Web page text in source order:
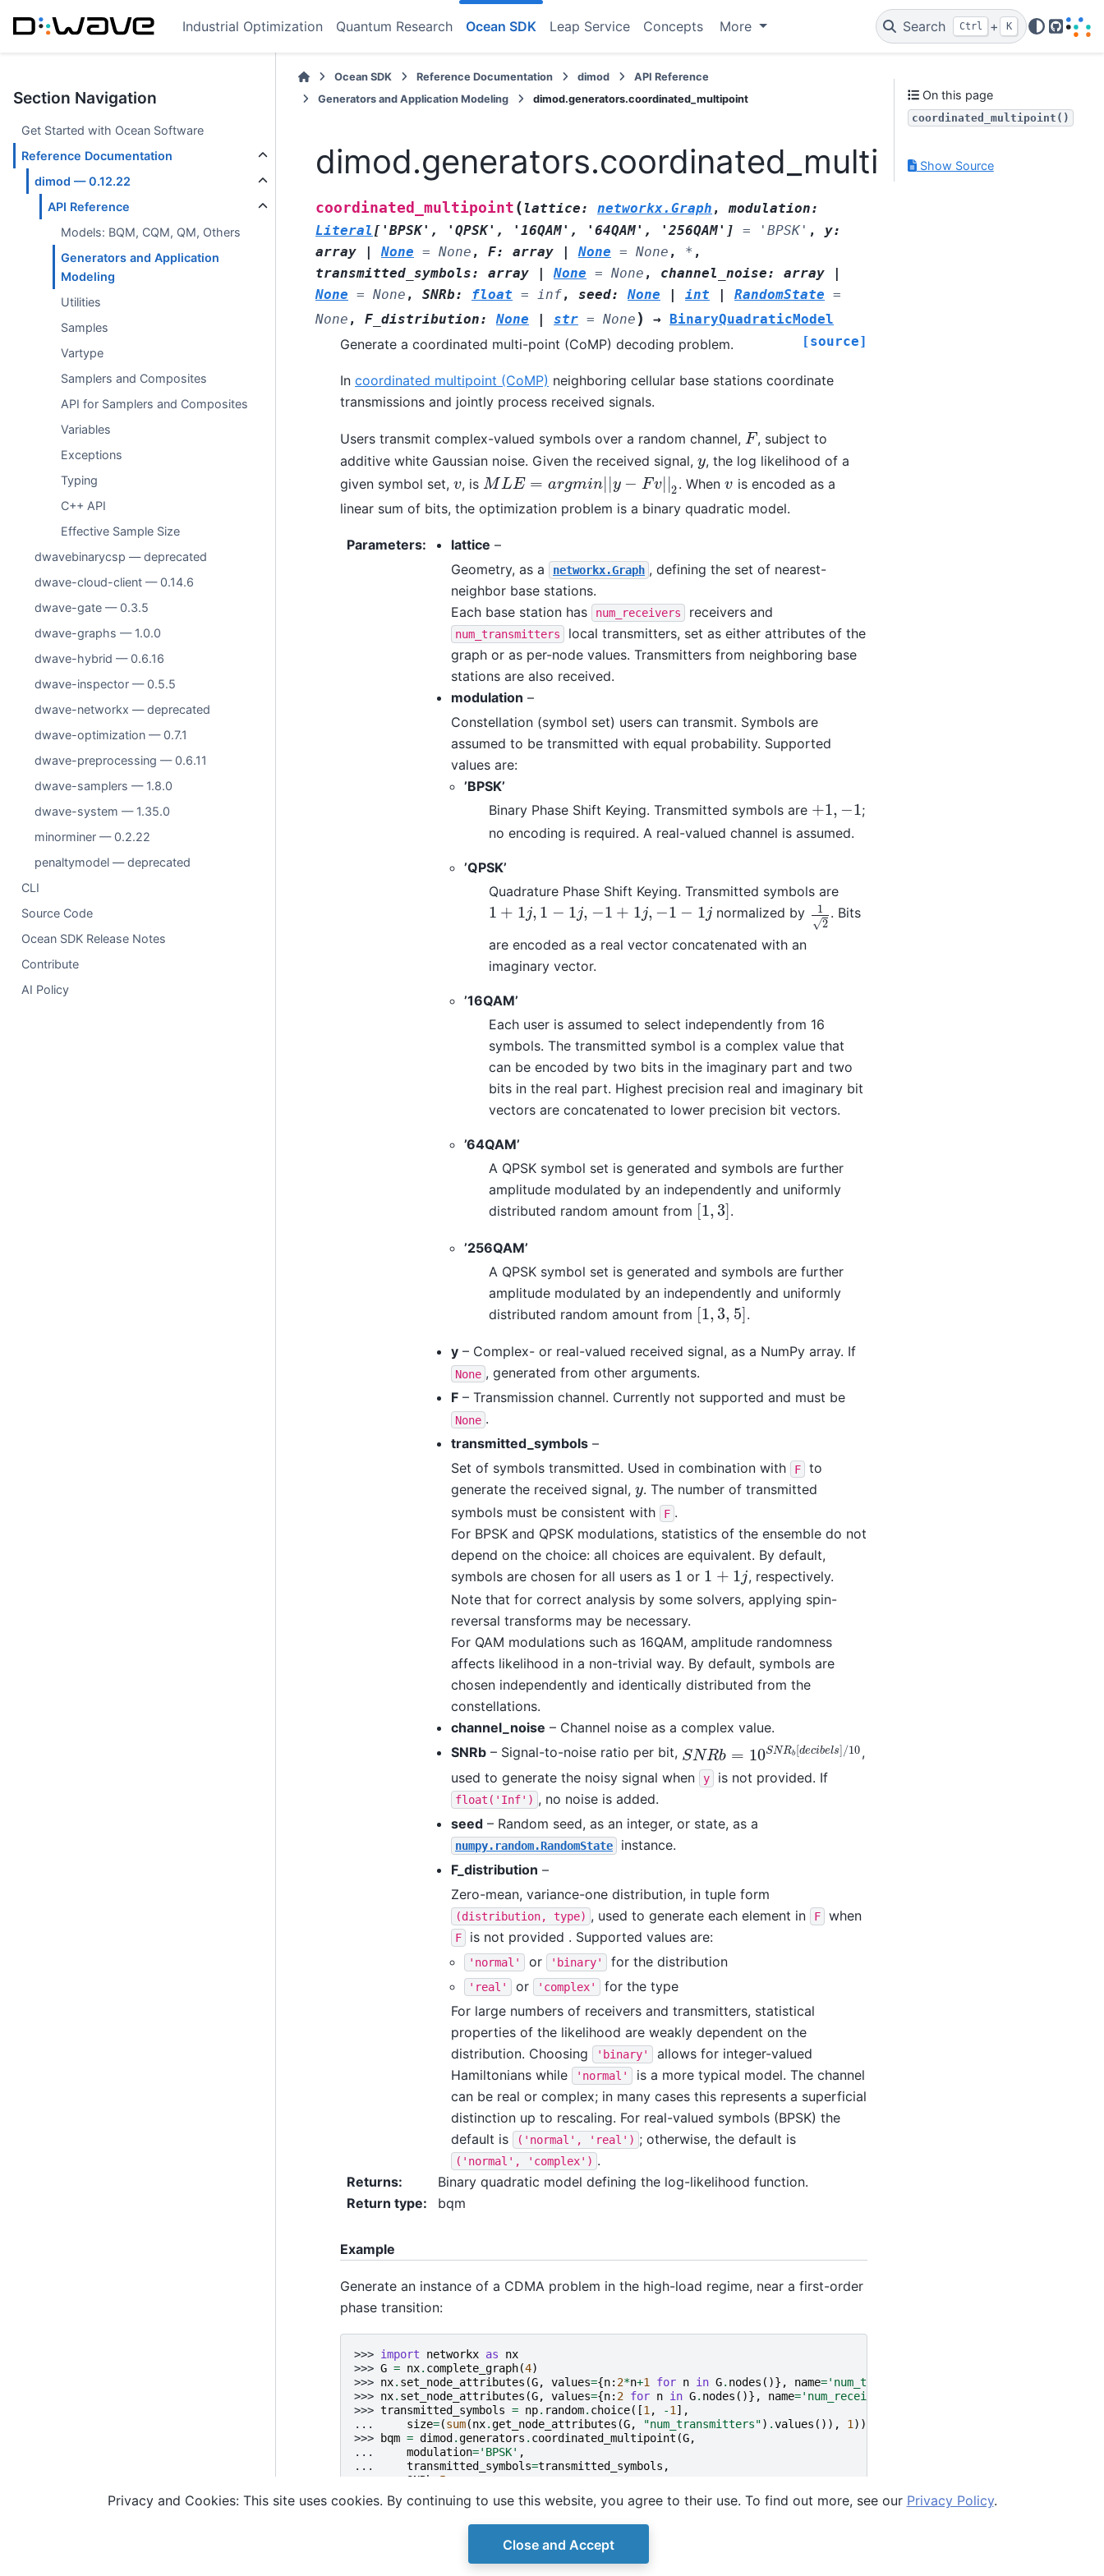
Industrial Optimization Quantum Research Ocean SDK Leap Service Concepts More Search Ctrl + K
GitHub
Section Navigation
Get Started with Ocean Software
Reference Documentation
dimod — 0.12.22
API Reference
Models: BQM, CQM, QM, Others
Generators and Application
Modeling
Utilities
Samples
Vartype
Samplers and Composites
API for Samplers and Composites
Variables
Exceptions
Typing
C++ API
Effective Sample Size
dwavebinarycsp — deprecated
dwave-cloud-client — 0.14.6
dwave-gate — 0.3.5
dwave-graphs — 1.0.0
dwave-hybrid — 0.6.16
dwave-inspector — 0.5.5
dwave-networkx — deprecated
dwave-optimization — 0.7.1
dwave-preprocessing — 0.6.11
dwave-samplers — 1.8.0
dwave-system — 1.35.0
minorminer — 0.2.22
penaltymodel — deprecated
CLI
Source Code
Ocean SDK Release Notes
Contribute
AI Policy
Ocean SDK Reference Documentation dimod
API Reference
Generators and Application Modeling
dimod.generators.coordinated_multipoint
dimod.generators.coordinated_multipoint
coordinated_multipoint ( lattice: networkx.Graph , modulation:
Literal [ 'BPSK' , 'QPSK' , '16QAM' , '64QAM' , '256QAM' ] = 'BPSK' , y:
array
| None = None , F: array | None = None , * ,
transmitted_symbols: array | None = None , channel_noise: array
|
None = None , SNRb: float = inf, seed: None | int | RandomState =
None , F_distribution: None | str = None ) → BinaryQuadraticModel
[source]
Generate a coordinated multi-point (CoMP) decoding problem.
In coordinated multipoint (CoMP) neighboring cellular base stations coordinate
transmissions and jointly process received signals.
Users transmit complex-valued symbols over a random channel, F
F , subject to
additive white Gaussian noise. Given the received signal, y
y, the log likelihood of a
given symbol set, v
v, is MLE = argmin| y − Fv| |2
MLE=a rgmin||y−Fv| 2 . Whenv
v is encoded as a
linear sum of bits, the optimization problem is a binary quadratic model.
Parameters: lattice –
Geometry, as a
networkx.Graph , defining the set of nearest-
neighbor base stations.
Each base station has
num_receivers receivers and
num_transmitters
local transmitters, set as either attributes of the
graph or as per-node values. Transmitters from neighboring base
stations are also received.
modulation –
Constellation (symbol set) users can transmit. Symbols are
assumed to be transmitted with equal probability. Supported
values are:
’BPSK’
Binary Phase Shift Keying. Transmitted symbols are +1, −1
+1,− 1
;
no encoding is required. A real-valued channel is assumed.
’QPSK’
Quadrature Phase Shift Keying. Transmitted symbols are
1 + 1j, 1 − 1j, −1 + 1j, −1 − 1j
1+1j 1−1j ,− 1+ 1j,− 1−1j normalized by
1
2
√
12 . Bits
are encoded as a real vector concatenated with an
imaginary vector.
’16QAM’
Each user is assumed to select independently from 16
symbols. The transmitted symbol is a complex value that
can be encoded by two bits in the imaginary part and two
bits in the real part. Highest precision real and imaginary bit
vectors are concatenated to lower precision bit vectors.
’64QAM’
A QPSK symbol set is generated and symbols are further
amplitude modulated by an independently and uniformly
distributed random amount from [1, 3]
1,3 ] .
’256QAM’
A QPSK symbol set is generated and symbols are further
amplitude modulated by an independently and uniformly
distributed random amount from [1, 3, 5]
1,3 ,5 .
y – Complex- or real-valued received signal, as a NumPy array. If
None , generated from other arguments.
F – Transmission channel. Currently not supported and must be
None .
transmitted_symbols –
Set of symbols transmitted. Used in combination with
F
to
generate the received signal, y
y. The number of transmitted
symbols must be consistent with
F .
For BPSK and QPSK modulations, statistics of the ensemble do not
depend on the choice: all choices are equivalent. By default,
symbols are chosen for all users as 1
1 or 1 + 1j
1+1j
, respectively.
Note that for correct analysis by some solvers, applying spin-
reversal transforms may be necessary.
For QAM modulations such as 16QAM, amplitude randomness
affects likelihood in a non-trivial way. By default, symbols are
chosen independently and identically distributed from the
constellations.
channel_noise – Channel noise as a complex value.
SNRb – Signal-to-noise ratio per bit, SNRb = 10SNRb [decibels]/10
SNRb=10S N Rb[decibels]/10 ,
used to generate the noisy signal when
y is not provided. If
float('Inf') , no noise is added.
seed – Random seed, as an integer, or state, as a
numpy.random.RandomState
instance.
F_distribution –
Zero-mean, variance-one distribution, in tuple form
(distribution, type) , used to generate each element in F when
F is not provided . Supported values are:
'normal' or 'binary' for the distribution
'real' or 'complex'
for the type
For large numbers of receivers and transmitters, statistical
properties of the likelihood are weakly dependent on the
distribution. Choosing
'binary'
allows for integer-valued
Hamiltonians while
'normal'
is a more typical model. The channel
can be real or complex; in many cases this represents a superficial
distinction up to rescaling. For real-valued symbols (BPSK) the
default is
('normal', 'real') ; otherwise, the default is
('normal', 'complex') .
Returns:
Binary quadratic model defining the log-likelihood function.
Return type: bqm
Example
Generate an instance of a CDMA problem in the high-load regime, near a first-order
phase transition:
>>> import networkx as
nx
>>> G = nx. complete_graph(4)
>>> nx. set_node_attributes (G, values={n: 2*n+1 for n in G. nodes ()}, name='num_transmitters'
>>> nx. set_node_attributes (G, values={n: 2 for n in G. nodes ()}, name='num_receivers'
>>> transmitted_symbols = np. random. choice([1 , -1 ],
...
size=(sum(nx.get_node_attributes (G, "num_transmitters") .values ()), 1 ))
>>>
bqm = dimod .generators . coordinated_multipoint (G,
...
modulation='BPSK' ,
...
transmitted_symbols=transmitted_symbols ,
SNRb 5
...
F_distribution ('binary' ,
On this page
coordinated_multipoint()
Show Source
Privacy and Cookies: This site uses cookies. By continuing to use this website, you agree to their use. To find out more, see our Privacy Policy.
Close and Accept